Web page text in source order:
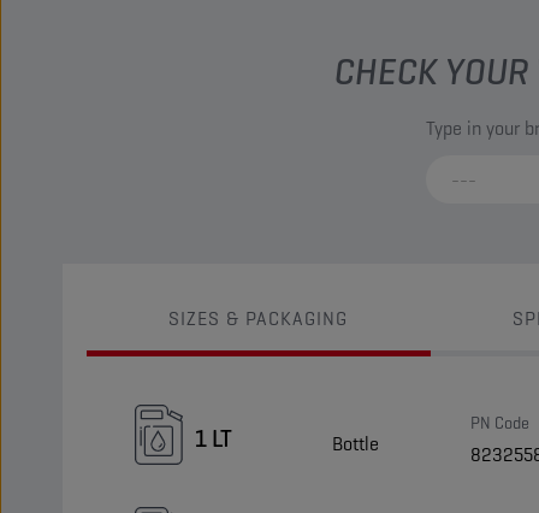
CHECK
Type in your
SIZES & PACKAGING
1 LT Bottle
PN Code